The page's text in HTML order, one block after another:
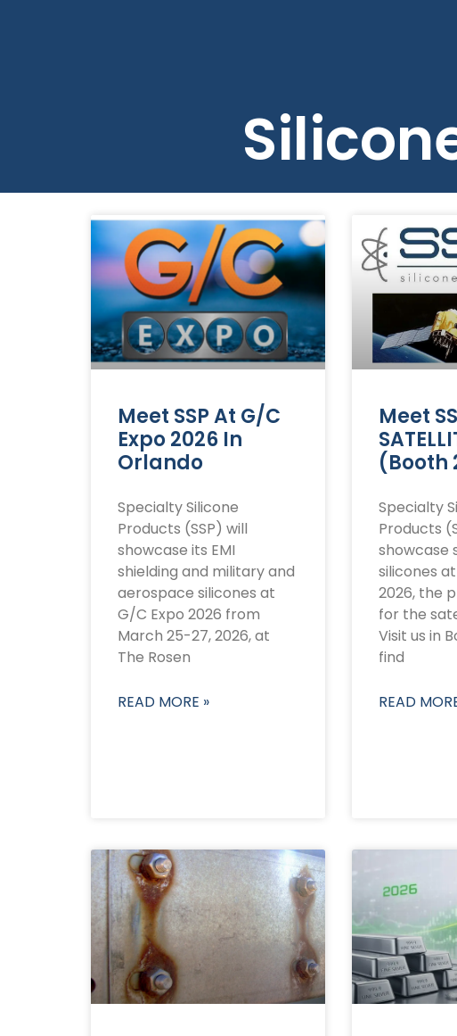
Meet SSP At G/C
Expo 2026 In
Orlando
Specialty Silicone
Products (SSP) will
showcase its EMI
shielding and military and
aerospace silicones at
G/C Expo 2026 from
March 25-27, 2026, at
The Rosen
READ MORE »
Meet
(Booth
Specialty
Products
showcase
silicones at
2026, the
for the
Visit us in
find
READ